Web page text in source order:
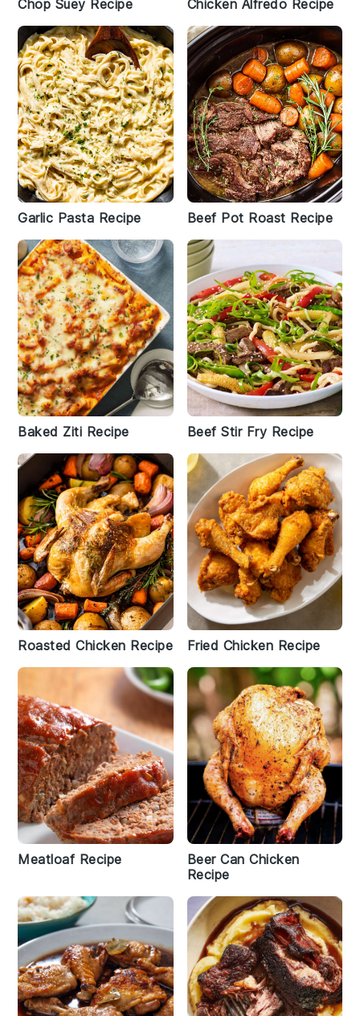
Chop Suey Recipe Chicken Alfredo Recipe
Garlic Pasta Recipe Beef Pot Roast Recipe
Baked Ziti Recipe Beef Stir Fry Recipe
Roasted Chicken Recipe Fried Chicken Recipe
Meatloaf Recipe
Beer Can Chicken
Recipe